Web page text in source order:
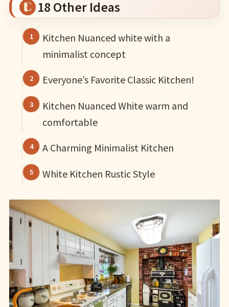
18 Other Ideas
Kitchen Nuanced white with a
minimalist concept
Everyone’s Favorite Classic Kitchen!
Kitchen Nuanced White warm and
comfortable
A Charming Minimalist Kitchen
White Kitchen Rustic Style